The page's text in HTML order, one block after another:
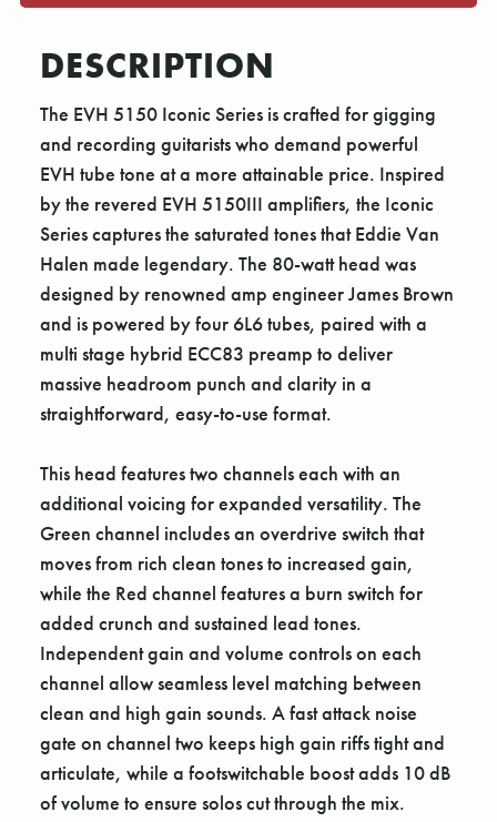
DESCRIPTION
The EVH 5150 Iconic Series is crafted for gigging
and recording guitarists who demand powerful
EVH tube tone at a more attainable price. Inspired
by the revered EVH 5150III amplifiers, the Iconic
Series captures the saturated tones that Eddie Van
Halen made legendary. The 80-watt head was
designed by renowned amp engineer James Brown
and is powered by four 6L6 tubes, paired with a
multi stage hybrid ECC83 preamp to deliver
massive headroom punch and clarity in a
straightforward, easy-to-use format.
This head features two channels each with an
additional voicing for expanded versatility. The
Green channel includes an overdrive switch that
moves from rich clean tones to increased gain,
while the Red channel features a burn switch for
added crunch and sustained lead tones.
Independent gain and volume controls on each
channel allow seamless level matching between
clean and high gain sounds. A fast attack noise
gate on channel two keeps high gain riffs tight and
articulate, while a footswitchable boost adds 10 dB
of volume to ensure solos cut through the mix.